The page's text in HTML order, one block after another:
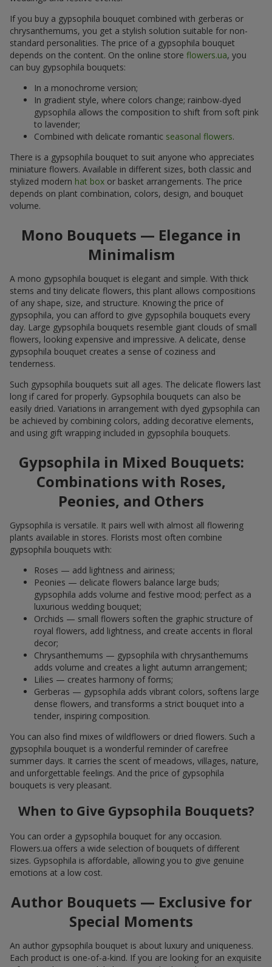
If you buy a gypsophila bouquet combined with gerberas or
chrysanthemums, you get a stylish solution suitable for non-
standard personalities. The price of a gypsophila bouquet
depends on the content. On the online store flowers.ua, you
can buy gypsophila bouquets:
In a monochrome version;
In gradient style, where colors change; rainbow-dyed
gypsophila allows the composition to shift from soft pink
to lavender;
Combined with delicate romantic seasonal flowers.
There is a gypsophila bouquet to suit anyone who appreciates
miniature flowers. Available in different sizes, both classic and
stylized modern hat box or basket arrangements. The price
depends on plant combination, colors, design, and bouquet
volume.
Mono Bouquets — Elegance in
Minimalism
A mono gypsophila bouquet is elegant and simple. With thick
stems and tiny delicate flowers, this plant allows compositions
of any shape, size, and structure. Knowing the price of
gypsophila, you can afford to give gypsophila bouquets every
day. Large gypsophila bouquets resemble giant clouds of small
flowers, looking expensive and impressive. A delicate, dense
gypsophila bouquet creates a sense of coziness and
tenderness.
Such gypsophila bouquets suit all ages. The delicate flowers last
long if cared for properly. Gypsophila bouquets can also be
easily dried. Variations in arrangement with dyed gypsophila can
be achieved by combining colors, adding decorative elements,
and using gift wrapping included in gypsophila bouquets.
Gypsophila in Mixed Bouquets:
Combinations with Roses,
Peonies, and Others
Gypsophila is versatile. It pairs well with almost all flowering
plants available in stores. Florists most often combine
gypsophila bouquets with:
Roses — add lightness and airiness;
Peonies — delicate flowers balance large buds;
gypsophila adds volume and festive mood; perfect as a
luxurious wedding bouquet;
Orchids — small flowers soften the graphic structure of
royal flowers, add lightness, and create accents in floral
decor;
Chrysanthemums — gypsophila with chrysanthemums
adds volume and creates a light autumn arrangement;
Lilies — creates harmony of forms;
Gerberas — gypsophila adds vibrant colors, softens large
dense flowers, and transforms a strict bouquet into a
tender, inspiring composition.
You can also find mixes of wildflowers or dried flowers. Such a
gypsophila bouquet is a wonderful reminder of carefree
summer days. It carries the scent of meadows, villages, nature,
and unforgettable feelings. And the price of gypsophila
bouquets is very pleasant.
When to Give Gypsophila Bouquets?
You can order a gypsophila bouquet for any occasion.
Flowers.ua offers a wide selection of bouquets of different
sizes. Gypsophila is affordable, allowing you to give genuine
emotions at a low cost.
Author Bouquets — Exclusive for
Special Moments
An author gypsophila bouquet is about luxury and uniqueness.
Each product is one-of-a-kind. If you are looking for an exquisite